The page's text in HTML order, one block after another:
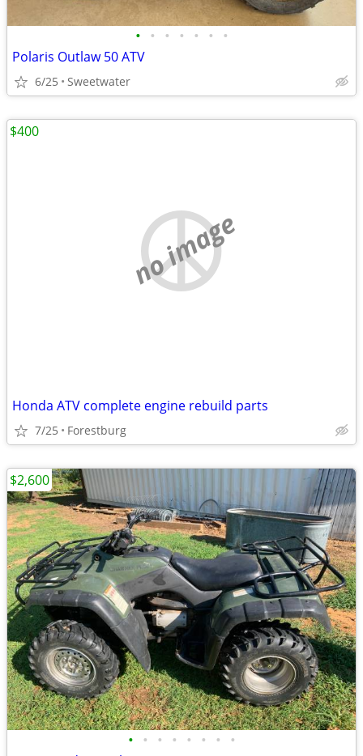
• • • • • • •
Polaris Outlaw 50 ATV
6/25 Sweetwater
no image
Honda ATV complete engine rebuild parts
7/25 Forestburg
$400
• • • • • • • •
$2,600